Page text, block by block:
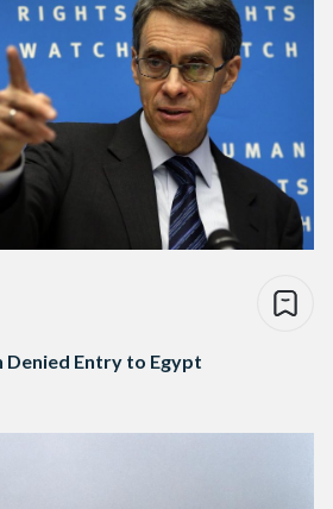
Denied Entry to Egypt